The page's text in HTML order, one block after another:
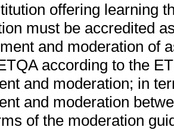
offering learning
must be accredited
and moderation of
according to the
and moderation; in
and moderation
of the moderation